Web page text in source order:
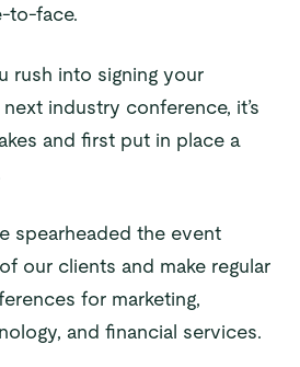
to-face.
rush into signing your
industry conference, it’s
and first put in place a
spearheaded the event
our clients and make regular
for marketing,
and financial services.